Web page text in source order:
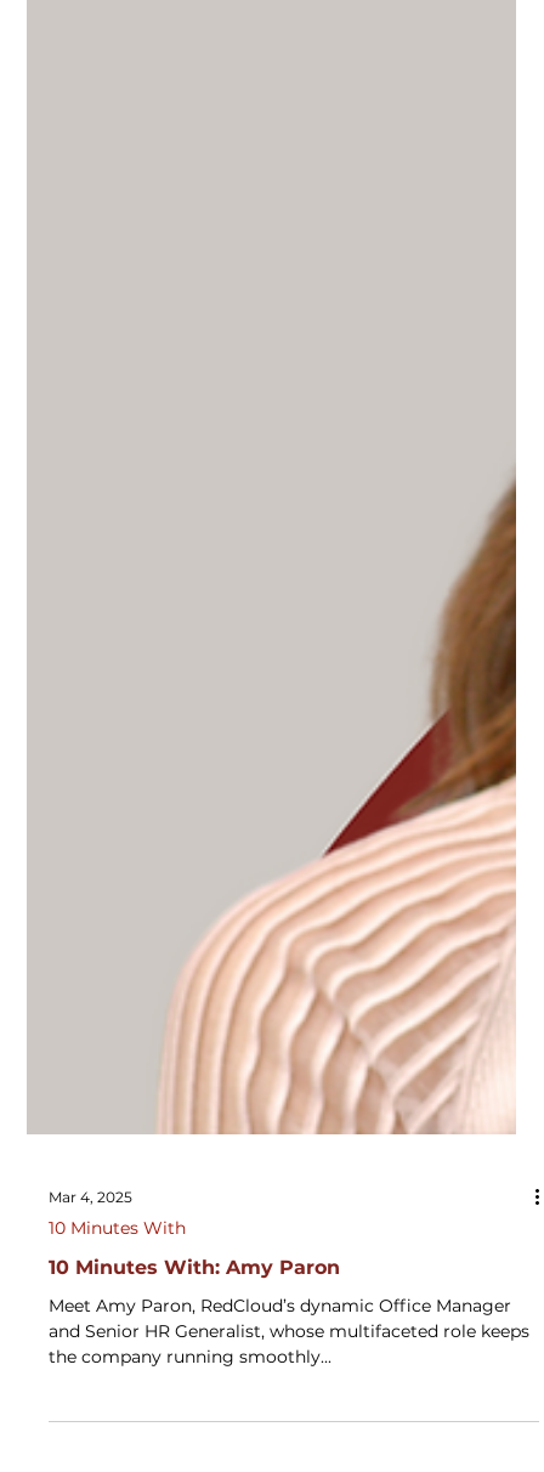
Mar 4, 2025
10 Minutes With: Amy Paron
Meet Amy Paron, RedCloud’s dynamic Office Manager